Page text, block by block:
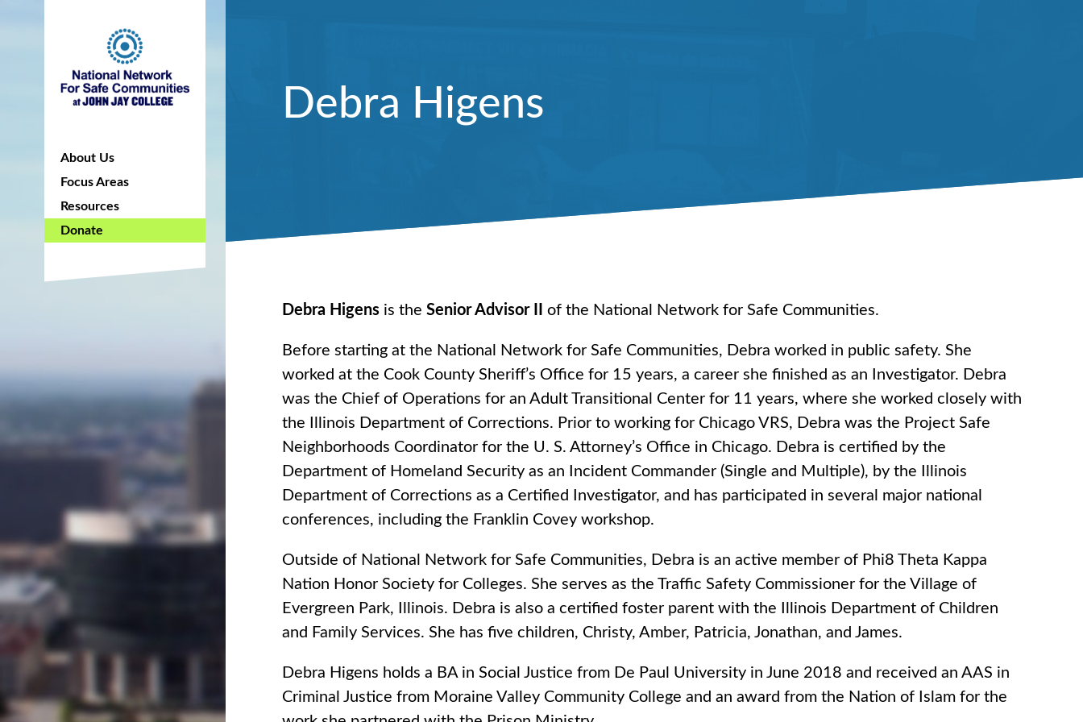
About Us
Focus Areas
Resources
Donate
Debra Higens
Debra Higens is the Senior Advisor II of the National Network for Safe Communities.
Before starting at the National Network for Safe Communities, Debra worked in public safety. She
worked at the Cook County Sheriff’s Office for 15 years, a career she finished as an Investigator. Debra
was the Chief of Operations for an Adult Transitional Center for 11 years, where she worked closely with
the Illinois Department of Corrections. Prior to working for Chicago VRS, Debra was the Project Safe
Neighborhoods Coordinator for the U. S. Attorney’s Office in Chicago. Debra is certified by the
Department of Homeland Security as an Incident Commander (Single and Multiple), by the Illinois
Department of Corrections as a Certified Investigator, and has participated in several major national
conferences, including the Franklin Covey workshop.
Outside of National Network for Safe Communities, Debra is an active member of Phi8 Theta Kappa
Nation Honor Society for Colleges. She serves as the Traffic Safety Commissioner for the Village of
Evergreen Park, Illinois. Debra is also a certified foster parent with the Illinois Department of Children
and Family Services. She has five children, Christy, Amber, Patricia, Jonathan, and James.
Debra Higens holds a BA in Social Justice from De Paul University in June 2018 and received an AAS in
Criminal Justice from Moraine Valley Community College and an award from the Nation of Islam for the